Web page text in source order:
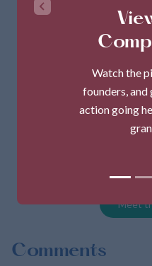
Meet
Comments
Watch the
founders, and
action going